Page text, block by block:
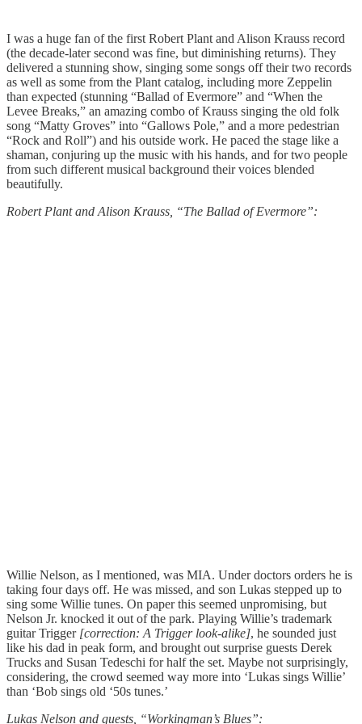
I was a huge fan of the first Robert Plant and Alison Krauss record
(the decade-later second was fine, but diminishing returns). They
delivered a stunning show, singing some songs off their two records
as well as some from the Plant catalog, including more Zeppelin
than expected (stunning “Ballad of Evermore” and “When the
Levee Breaks,” an amazing combo of Krauss singing the old folk
song “Matty Groves” into “Gallows Pole,” and a more pedestrian
“Rock and Roll”) and his outside work. He paced the stage like a
shaman, conjuring up the music with his hands, and for two people
from such different musical background their voices blended
beautifully.
Robert Plant and Alison Krauss, “The Ballad of Evermore”:
Willie Nelson, as I mentioned, was MIA. Under doctors orders he is
taking four days off. He was missed, and son Lukas stepped up to
sing some Willie tunes. On paper this seemed unpromising, but
Nelson Jr. knocked it out of the park. Playing Willie’s trademark
guitar Trigger [correction: A Trigger look-alike], he sounded just
like his dad in peak form, and brought out surprise guests Derek
Trucks and Susan Tedeschi for half the set. Maybe not surprisingly,
considering, the crowd seemed way more into ‘Lukas sings Willie’
than ‘Bob sings old ‘50s tunes.’
Lukas Nelson and guests, “Workingman’s Blues”: